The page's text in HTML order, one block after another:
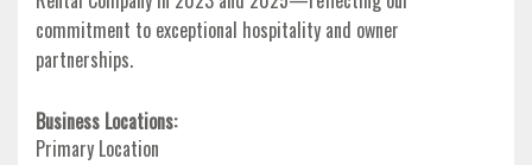
commitment to exceptional hospitality and owner
partnerships.
Business Locations:
Primary Location